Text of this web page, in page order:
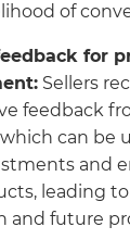
of
for
Sellers
feedback
can be
and
leading
and future